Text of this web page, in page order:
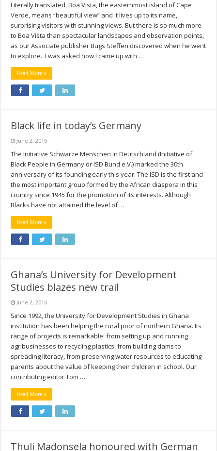
Literally translated, Boa Vista, the easternmost island of Cape
Verde, means “beautiful view” and it lives up to its name,
surprising visitors with stunning views. But there is so much more
to Boa Vista than spectacular landscapes and observation points,
as our Associate publisher Bugs Steffen discovered when he went
to explore. I was asked how I came up with …
Read More »
Black life in today’s Germany
June 2, 2016
The Initiative Schwarze Menschen in Deutschland (Initiative of
Black People in Germany or ISD Bund e.V.) marked the 30th
anniversary of its founding early this year. The ISD is the first and
the most important group formed by the African diaspora in this
country since 1945 for the promotion of its interests. Although
Blacks have not attained the level of …
Read More »
Ghana’s University for Development
Studies blazes new trail
June 2, 2016
Since 1992, the University for Development Studies in Ghana
institution has been helping the rural poor of northern Ghana. Its
range of projects is remarkable: from setting up and running
agribusinesses to recycling plastics, from building dams to
spreading literacy, from preserving water resources to educating
parents about the value of keeping their children in school. Our
contributing editor Tom …
Read More »
Thuli Madonsela honoured with German